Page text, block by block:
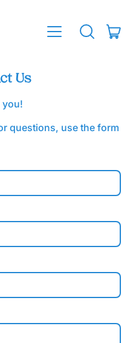
MENU
SEARCH
Us
you!
questions, use the form